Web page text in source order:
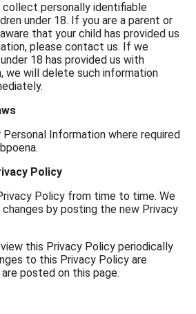
collect personally identifiable
under 18. If you are a parent or
that your child has provided us
please contact us. If we
18 has provided us with
we will delete such information
Information where required
Policy
Policy from time to time. We
by posting the new Privacy
this Privacy Policy periodically
to this Privacy Policy are
posted on this page.